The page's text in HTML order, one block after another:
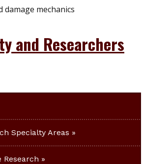
damage mechanics
and Researchers
Specialty Areas
Research